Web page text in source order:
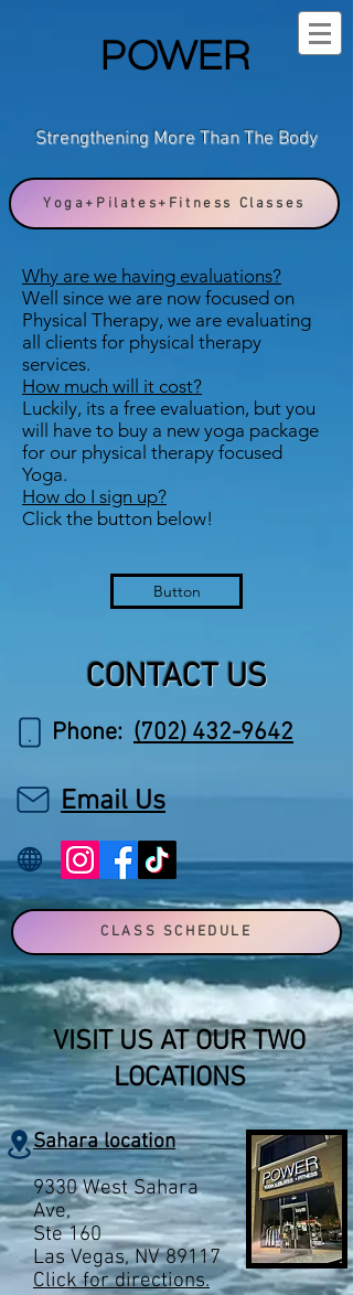
POWER
Strengthening More Than The Body
Yoga+Pilates+Fitness Classes
Why are we having evaluations?
Well since we are now focused on
Physical Therapy, we are evaluating
all clients for physical therapy
services.
How much will it cost?
Luckily, its a free evaluation, but you
will have to buy a new yoga package
for our physical therapy focused
Yoga.
How do I sign up?
Click the button below!
Button
CONTACT US
Phone: (702) 432-9642
Email Us
CLASS SCHEDULE
VISIT US AT OUR TWO
LOCATIONS
Sahara location
9330 West Sahara
Ave,
Ste 160
Las Vegas, NV 89117
Click for directions.